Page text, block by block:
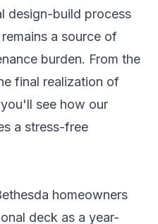
design-build process
a source of
burden. From the
final realization of
see how our
a stress-free
homeowners
deck as a year-